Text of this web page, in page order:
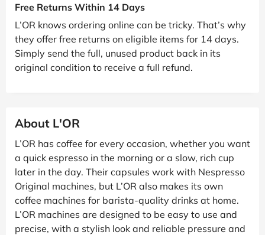
Free Returns Within 14 Days
L’OR knows ordering online can be tricky. That’s why
they offer free returns on eligible items for 14 days.
Simply send the full, unused product back in its
original condition to receive a full refund.
About L'OR
L’OR has coffee for every occasion, whether you want
a quick espresso in the morning or a slow, rich cup
later in the day. Their capsules work with Nespresso
Original machines, but L’OR also makes its own
coffee machines for barista-quality drinks at home.
L’OR machines are designed to be easy to use and
precise, with a stylish look and reliable pressure and